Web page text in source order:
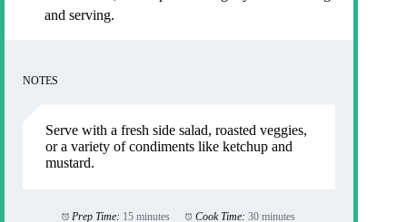
and serving.
NOTES
Serve with a fresh side salad, roasted veggies,
or a variety of condiments like ketchup and
mustard.
Prep Time: 15 minutes Cook Time: 30 minutes